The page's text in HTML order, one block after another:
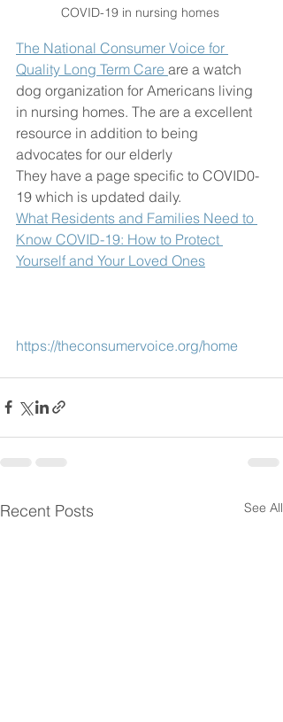
COVID-19 in nursing homes
The National Consumer Voice for
Quality Long Term Care are a watch
dog organization for Americans living
in nursing homes. The are a excellent
resource in addition to being
advocates for our elderly
They have a page specific to COVID0-
19 which is updated daily.
What Residents and Families Need to
Know COVID-19: How to Protect
Yourself and Your Loved Ones
https://theconsumervoice.org/home
Recent Posts See All